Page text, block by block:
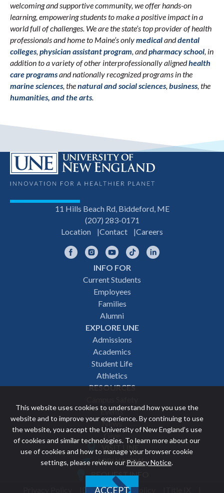
This website uses cookies to understand how you use the
website and to improve your experience. By continuing to use
the website, you accept the University of New England’s use
of cookies and similar technologies. To learn more about our
use of cookies and how to manage your browser cookie
settings, please review our Privacy Notice.
ACCEPT
welcoming and supportive community, we offer hands-on
learning, empowering students to make a positive impact in a
world full of challenges. We are the state’s top provider of health
professionals and home to Maine’s onlymedicalanddental
colleges,physician assistant program, andpharmacy school, in
addition to a variety of other interprofessionally alignedhealth
care programsand nationally recognized programs in the
marine sciences, thenatural and social sciences,business, the
humanities, and the arts.
11 Hills Beach Rd, Biddeford, ME
(207) 283-0171
Location
Contact Careers
FacebookInstagramYouTubeTikTok
INFO FOR
Current Students
Employees
Families
Alumni
EXPLORE UNE
Admissions
Academics
Student Life
Athletics
RESOURCES
Events
News
Give
Featured
VISIT UNE
APPLY NOW
REQUEST INFO
Discrimination Policy